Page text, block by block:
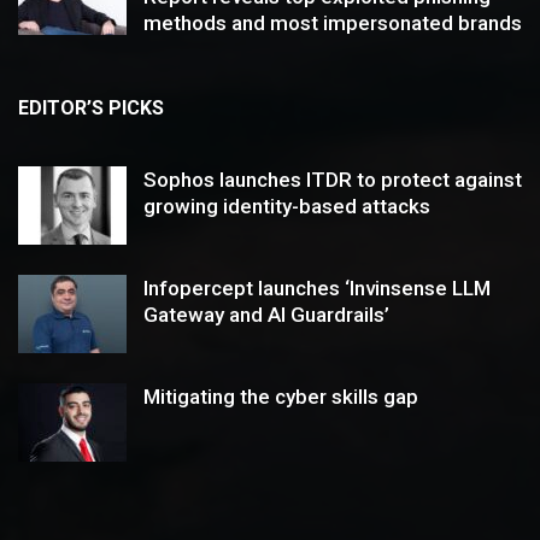
methods and most impersonated brands
EDITOR’S PICKS
Sophos launches ITDR to protect against
growing identity-based attacks
Infopercept launches ‘Invinsense LLM
Gateway and AI Guardrails’
Mitigating the cyber skills gap